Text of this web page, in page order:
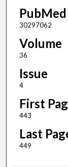
30297062
Volume
36
Issue
4
First
443
Last
449